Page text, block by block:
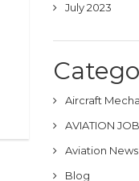
July 2023
Aircraft
AVIATION
Aviation News
Blog